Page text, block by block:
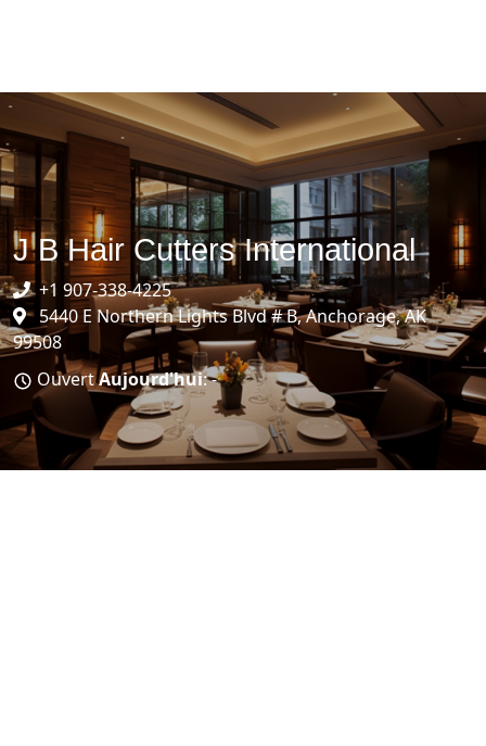
J B Hair Cutters International
+1 907-338-4225
5440 E Northern Lights Blvd # B, Anchorage, AK
99508
OuvertAujourd'hui: -